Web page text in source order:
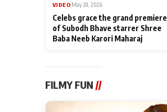
VIDEO|May 28, 2026
Celebs grace the grand premiere
of Subodh Bhave starrer Shree
Baba Neeb Karori Maharaj
FILMY FUN //